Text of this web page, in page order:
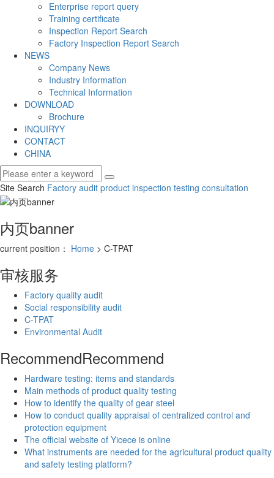
Enterprise report query
Training certificate
Inspection Report Search
Factory Inspection Report Search
NEWS
Company News
Industry Information
Technical Information
DOWNLOAD
Brochure
INQUIRYY
CONTACT
CHINA
Site Search Factory audit product inspection testing consultation
内页banner
current position： Home > C-TPAT
审核服务
Factory quality audit
Social responsibility audit
C-TPAT
Environmental Audit
RecommendRecommend
Hardware testing: items and standards
Main methods of product quality testing
How to identify the quality of gear steel
How to conduct quality appraisal of centralized control and
protection equipment
The official website of Yicece is online
What instruments are needed for the agricultural product quality
and safety testing platform?